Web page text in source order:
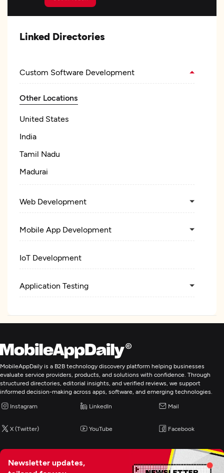
Linked Directories
Custom Software Development
Other Locations
United States
India
Tamil Nadu
Madurai
Web Development
Mobile App Development
IoT Development
Application Testing
MobileAppDaily is a B2B technology discovery platform helping businesses
evaluate service providers, products, and solutions with confidence. Through
structured directories, editorial insights, and verified reviews, we support
informed decision-making across apps, software, and emerging technologies.
Instagram LinkedIn Mail
X (Twitter) YouTube Facebook
Newsletter updates,